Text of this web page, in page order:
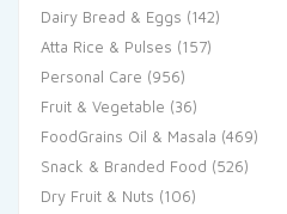
Dairy Bread & Eggs (142)
Atta Rice & Pulses (157)
Personal Care (956)
Fruit & Vegetable (36)
FoodGrains Oil & Masala (469)
Snack & Branded Food (526)
Dry Fruit & Nuts (106)